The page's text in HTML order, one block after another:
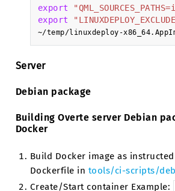
export
export
~/temp/linuxdeploy-
Server
Debian package
Building Overte server Debian
Docker
Build Docker image as
Dockerfile in tools/ci-scripts/
Create/Start container Example: